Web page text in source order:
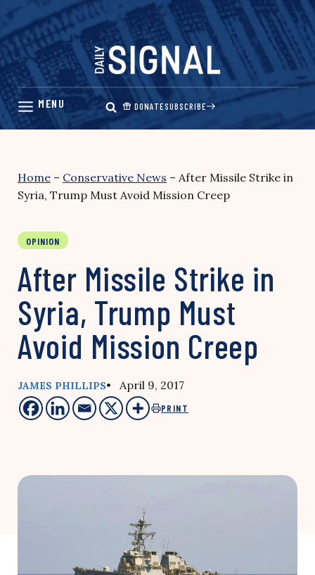
Skip
content
DONATESUBSCRIBE
Home – Conservative News – After Missile Strike in
Syria, Trump Must Avoid Mission Creep
OPINION
After Missile Strike in
Syria, Trump Must
Avoid Mission Creep
JAMES PHILLIPS• April 9, 2017
PRINT